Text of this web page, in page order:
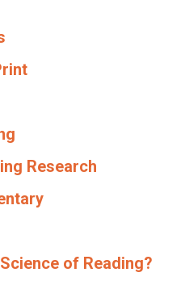
Research
of Reading?